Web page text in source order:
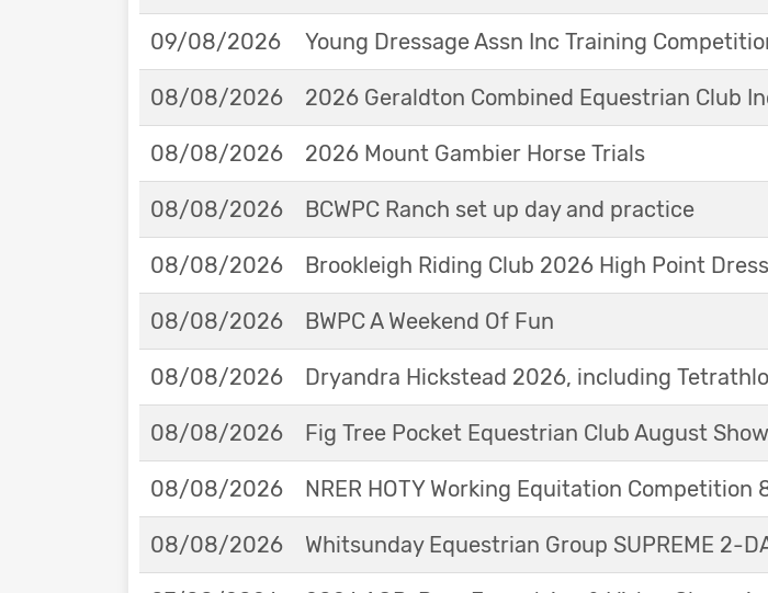
09/08/2026 Young Dressage Assn Inc Training
08/08/2026 2026 Geraldton Combined Equestrian Club
08/08/2026 2026 Mount Gambier Horse Trials
08/08/2026 BCWPC Ranch set up day and practice
08/08/2026 Brookleigh Riding Club 2026 High Point
08/08/2026 BWPC A Weekend Of Fun
08/08/2026 Dryandra Hickstead 2026, including
08/08/2026 Fig Tree Pocket Equestrian Club August
08/08/2026 NRER HOTY Working Equitation
08/08/2026 Whitsunday Equestrian Group SUPREME 2-